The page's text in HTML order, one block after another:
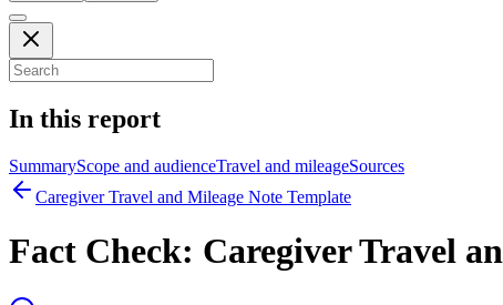
In this report
SummaryScope and audienceTravel and mileageSources
Caregiver Travel and Mileage Note Template
Fact Check: Caregiver Travel